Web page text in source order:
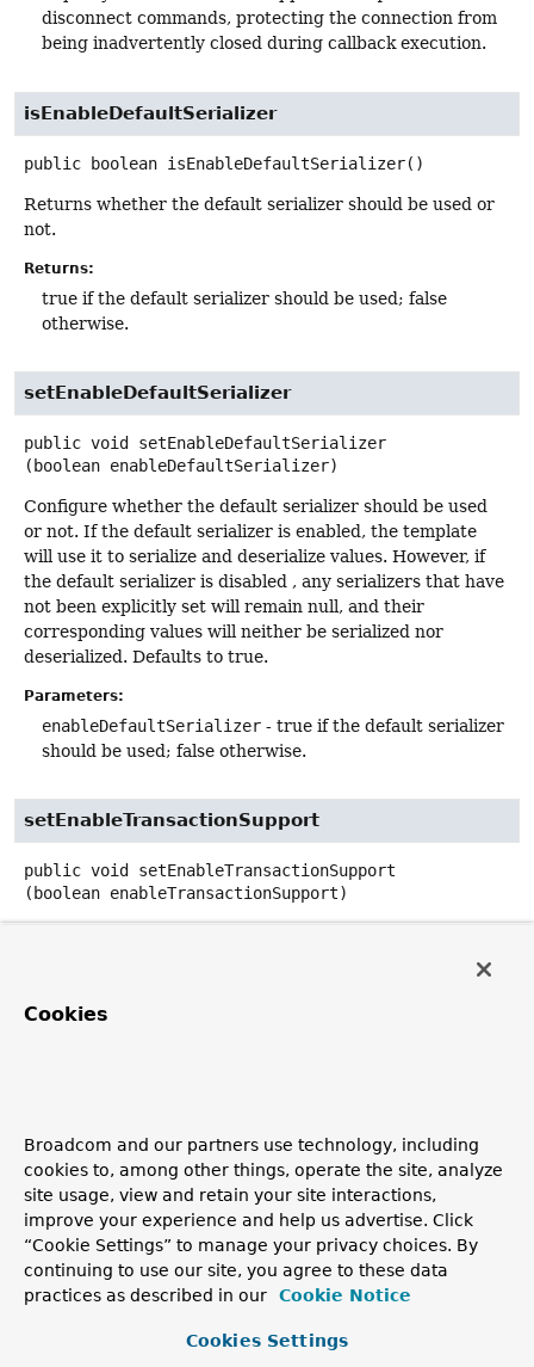
disconnect commands, protecting the connection from
being inadvertently closed during callback execution.
isEnableDefaultSerializer
public boolean isEnableDefaultSerializer()
Returns whether the default serializer should be used or
not.
Returns:
true if the default serializer should be used; false
otherwise.
setEnableDefaultSerializer
public void
setEnableDefaultSerializer
(boolean enableDefaultSerializer)
Configure whether the default serializer should be used
or not. If the default serializer is enabled, the template
will use it to serialize and deserialize values. However, if
the default serializer is disabled , any serializers that have
not been explicitly set will remain null, and their
corresponding values will neither be serialized nor
deserialized. Defaults to true.
Parameters:
enableDefaultSerializer - true if the default serializer
should be used; false otherwise.
setEnableTransactionSupport
public void
setEnableTransactionSupport
(boolean enableTransactionSupport)
transactions using MULTI...EXEC|DISCARD to keep track
Parameters:
1.3
See Also:
boolean)
setBeanClassLoader
Cookies
Broadcom and our partners use technology, including
cookies to, among other things, operate the site, analyze
site usage, view and retain your site interactions,
improve your experience and help us advertise. Click
“Cookie Settings” to manage your privacy choices. By
continuing to use our site, you agree to these data
practices as described in our
Cookie Notice
Cookies Settings